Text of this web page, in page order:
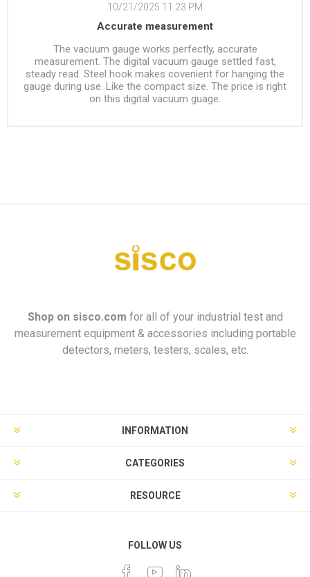
10/21/2025 11:23 PM
Accurate measurement
The vacuum gauge works perfectly, accurate
measurement. The digital vacuum gauge settled fast,
steady read. Steel hook makes covenient for hanging the
gauge during use. Like the compact size. The price is right
on this digital vacuum guage.
Shop on sisco.com for all of your industrial test and
measurement equipment & accessories including portable
detectors, meters, testers, scales, etc.
INFORMATION
CATEGORIES
RESOURCE
FOLLOW US